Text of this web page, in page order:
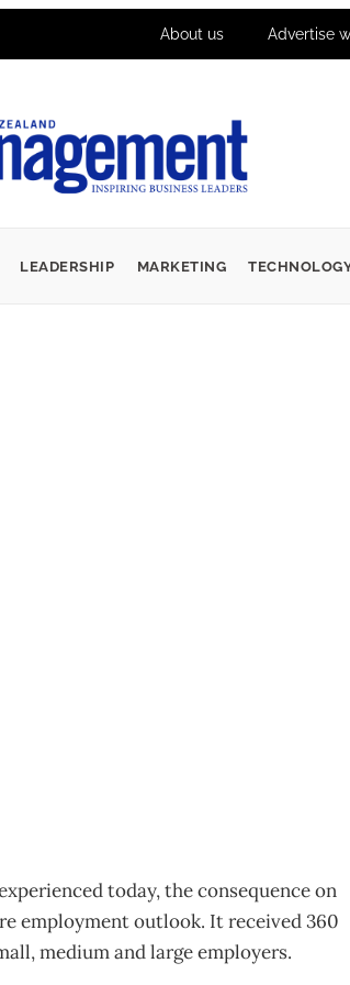
About us Advertise
LEADERSHIP MARKETING
today, the consequence on
employment outlook. It received 360
medium and large employers.